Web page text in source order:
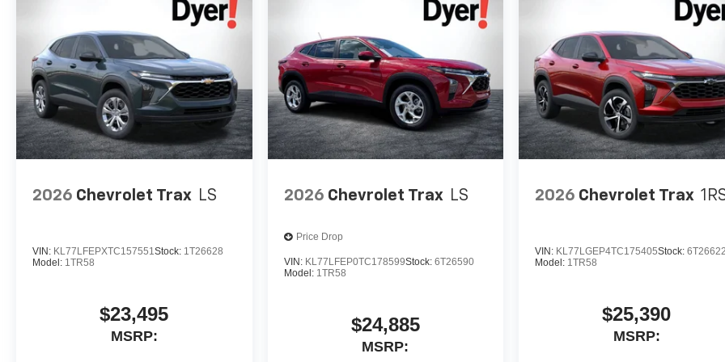
2026 Chevrolet Trax LS
VIN: KL77LFEPXTC157551Stock: 1T26628
Model: 1TR58
$23,495
MSRP:
2026 Chevrolet Trax LS
Price Drop
VIN: KL77LFEP0TC178599Stock: 6T26590
Model: 1TR58
$24,885
MSRP:
2026 Chevrolet Trax
VIN: KL77LGEP4TC175405Stock:
Model: 1TR58
$25,390
MSRP: